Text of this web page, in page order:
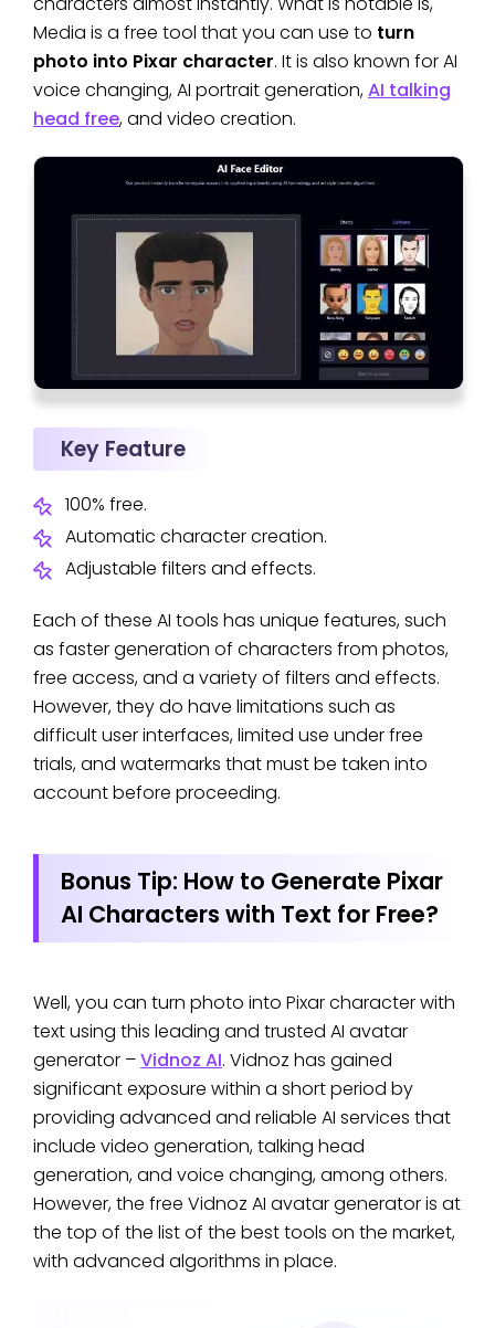
Media is a free tool that you can use to turn
photo into Pixar character. It is also known for AI
voice changing, AI portrait generation,AI talking
head free, and video creation.
Key Feature
100% free.
Automatic character creation.
Adjustable filters and effects.
Each of these AI tools has unique features, such
as faster generation of characters from photos,
free access, and a variety of filters and effects.
However, they do have limitations such as
difficult user interfaces, limited use under free
trials, and watermarks that must be taken into
account before proceeding.
Bonus Tip: How to Generate Pixar
AI Characters with Text for Free?
Well, you can turn photo into Pixar character with
text using this leading and trusted AI avatar
generator –Vidnoz AI. Vidnoz has gained
significant exposure within a short period by
providing advanced and reliable AI services that
include video generation, talking head
generation, and voice changing, among others.
However, the free Vidnoz AI avatar generator is at
the top of the list of the best tools on the market,
with advanced algorithms in place.